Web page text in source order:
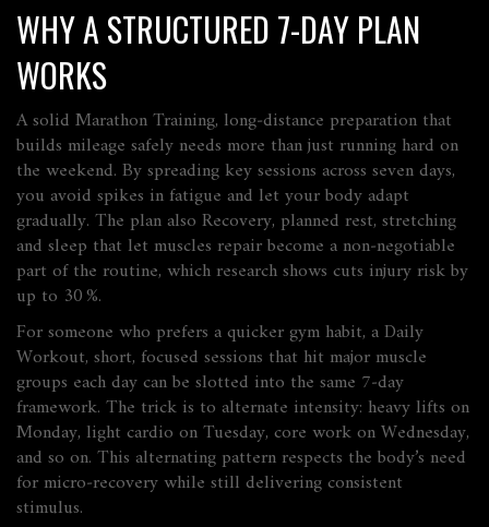
WHY A STRUCTURED 7-DAY PLAN
WORKS
A solid Marathon Training, long‑distance preparation that
builds mileage safely needs more than just running hard on
the weekend. By spreading key sessions across seven days,
you avoid spikes in fatigue and let your body adapt
gradually. The plan also Recovery, planned rest, stretching
and sleep that let muscles repairbecome a non‑negotiable
part of the routine, which research shows cuts injury risk by
up to 30 %.
For someone who prefers a quicker gym habit, aDaily
Workout, short, focused sessions that hit major muscle
groups each daycan be slotted into the same 7‑day
framework. The trick is to alternate intensity: heavy lifts on
Monday, light cardio on Tuesday, core work on Wednesday,
and so on. This alternating pattern respects the body’s need
for micro‑recovery while still delivering consistent
stimulus.